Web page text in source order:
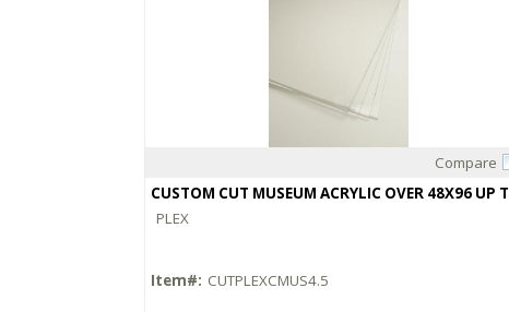
Compare
PLEX
Item#: CUTPLEXCMUS4.5